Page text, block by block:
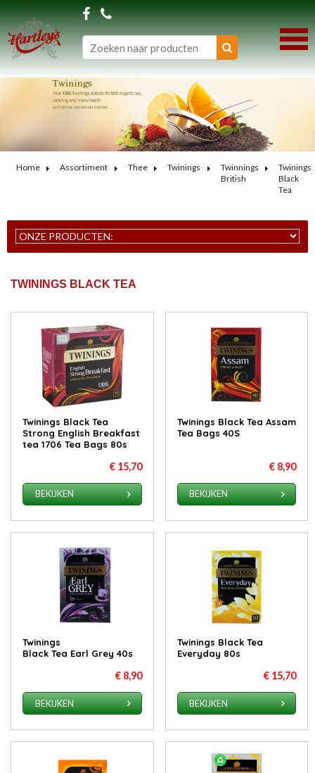
Home Assortiment Thee Twinings
Twinnings
British
Twinings
Black
Tea
TWININGS BLACK TEA
Twinings Black Tea
Strong English Breakfast
tea 1706 Tea Bags 80s
€ 15,70
BEKIJKEN
Twinings Black Tea Assam
Tea Bags 40S
€ 8,90
BEKIJKEN
Twinings
Black Tea Earl Grey 40s
€ 8,90
BEKIJKEN
Twinings Black Tea
Everyday 80s
€ 15,70
BEKIJKEN